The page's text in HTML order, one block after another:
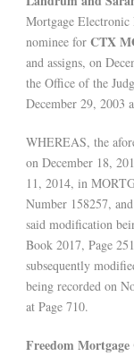
Mortgage Electronic
nominee for CTX
and assigns, on
the Office of the
December 29, 2003
WHEREAS, the
on December 18,
11, 2014, in
Number 158257,
said modification
Book 2017, Page
subsequently
being recorded on
at Page 710.
Freedom